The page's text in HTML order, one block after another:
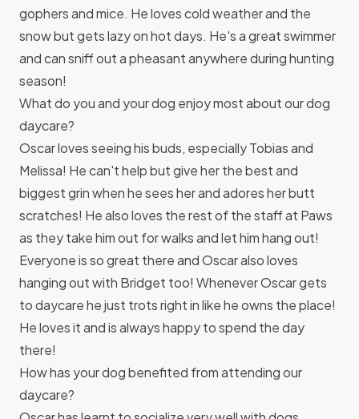
gophers and mice. He loves cold weather and the
snow but gets lazy on hot days. He's a great swimmer
and can sniff out a pheasant anywhere during hunting
season!
What do you and your dog enjoy most about our dog
daycare?
Oscar loves seeing his buds, especially Tobias and
Melissa! He can't help but give her the best and
biggest grin when he sees her and adores her butt
scratches! He also loves the rest of the staff at Paws
as they take him out for walks and let him hang out!
Everyone is so great there and Oscar also loves
hanging out with Bridget too! Whenever Oscar gets
to daycare he just trots right in like he owns the place!
He loves it and is always happy to spend the day
there!
How has your dog benefited from attending our
daycare?